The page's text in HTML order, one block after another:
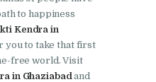
in
in
to happiness
Kendra in
you to take that first
free world. Visit
in Ghaziabad and